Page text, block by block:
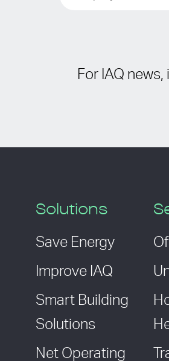
For IAQ
Solutions
Save Energy
Improve IAQ
Smart Building
Solutions
Net Operating